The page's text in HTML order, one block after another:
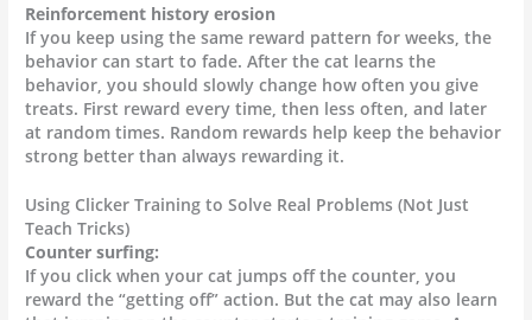
Reinforcement history erosion
If you keep using the same reward pattern for weeks, the
behavior can start to fade. After the cat learns the
behavior, you should slowly change how often you give
treats. First reward every time, then less often, and later
at random times. Random rewards help keep the behavior
strong better than always rewarding it.
Using Clicker Training to Solve Real Problems (Not Just
Teach Tricks)
Counter surfing:
If you click when your cat jumps off the counter, you
reward the “getting off” action. But the cat may also learn